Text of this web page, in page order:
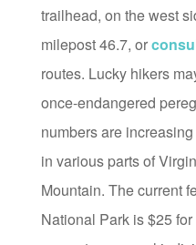
trailhead, on the west
milepost 46.7, or
routes. Lucky hikers
once-endangered
numbers are
in various parts of
Mountain. The current
National Park is $25